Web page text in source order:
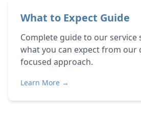
What to Expect Guide
Complete guide to our service
what you can expect from our
focused approach.
Learn More →